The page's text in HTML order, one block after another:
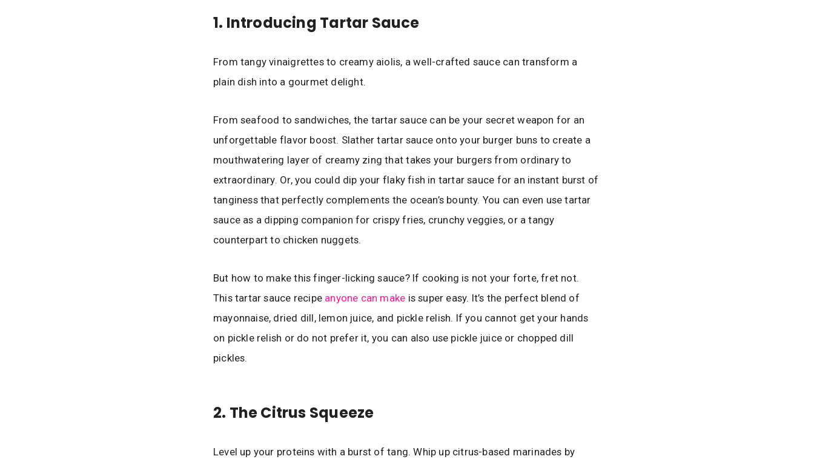
1. Introducing Tartar Sauce
From tangy vinaigrettes to creamy aiolis, a well-crafted sauce can transform a
plain dish into a gourmet delight.
From seafood to sandwiches, the tartar sauce can be your secret weapon for an
unforgettable flavor boost. Slather tartar sauce onto your burger buns to create a
mouthwatering layer of creamy zing that takes your burgers from ordinary to
extraordinary. Or, you could dip your flaky fish in tartar sauce for an instant burst of
tanginess that perfectly complements the ocean’s bounty. You can even use tartar
sauce as a dipping companion for crispy fries, crunchy veggies, or a tangy
counterpart to chicken nuggets.
But how to make this finger-licking sauce? If cooking is not your forte, fret not.
This tartar sauce recipe anyone can make is super easy. It’s the perfect blend of
mayonnaise, dried dill, lemon juice, and pickle relish. If you cannot get your hands
on pickle relish or do not prefer it, you can also use pickle juice or chopped dill
pickles.
2. The Citrus Squeeze
Level up your proteins with a burst of tang. Whip up citrus-based marinades by